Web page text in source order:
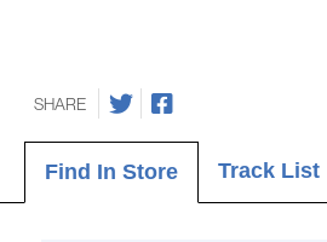
SHARE
Find In Store Track List